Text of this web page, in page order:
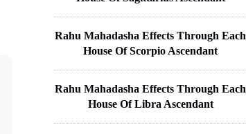
Rahu Mahadasha Effects Through Each
House Of Scorpio Ascendant
Rahu Mahadasha Effects Through Each
House Of Libra Ascendant